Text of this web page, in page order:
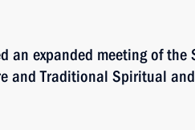
an expanded meeting of the
and Traditional Spiritual